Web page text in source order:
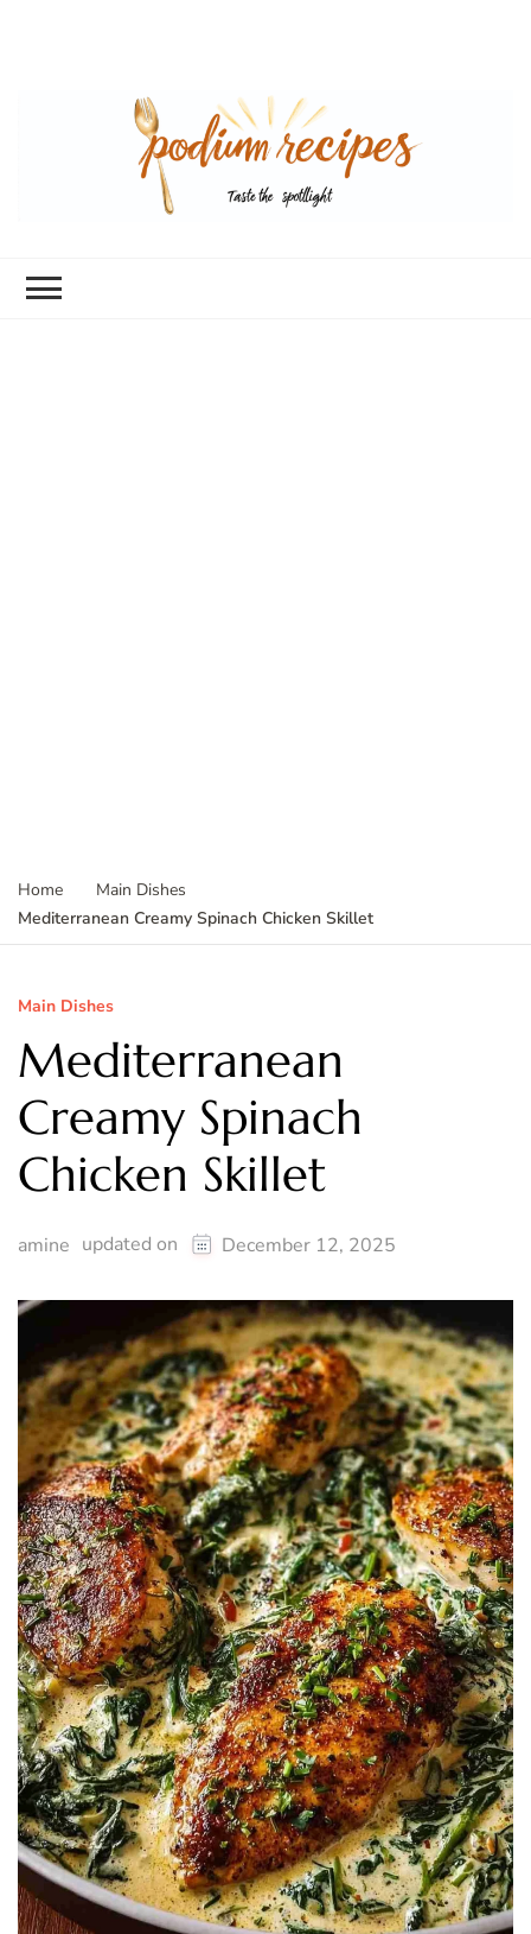
Home
Main Dishes
Mediterranean Creamy Spinach Chicken Skillet
Main Dishes
Mediterranean
Creamy Spinach
Chicken Skillet
amine updated on December 12, 2025